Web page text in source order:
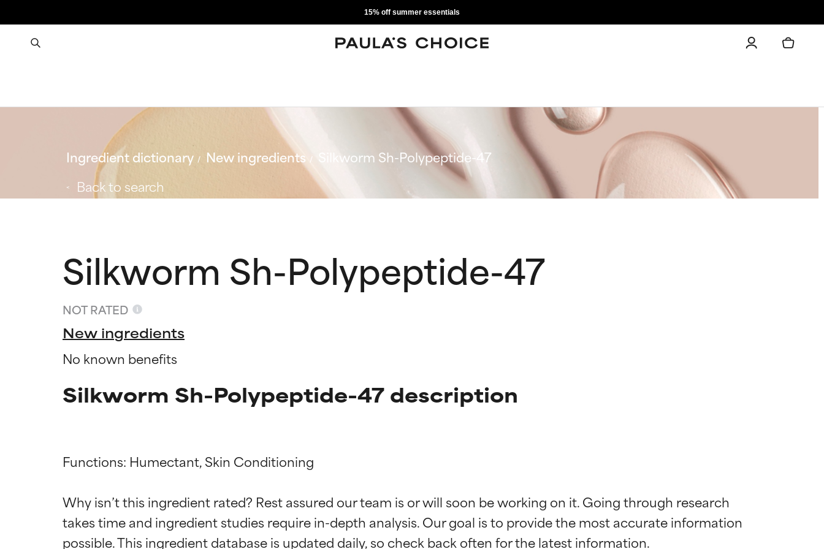
15% off summer essentials
Ingredient dictionary New ingredients
Silkworm Sh-Polypeptide-47
Back to search
Silkworm Sh-Polypeptide-47
NOT RATED
New ingredients
No known benefits
Silkworm Sh-Polypeptide-47 description
Functions: Humectant, Skin Conditioning
Why isn’t this ingredient rated? Rest assured our team is or will soon be working on it. Going through research
takes time and ingredient studies require in-depth analysis. Our goal is to provide the most accurate information
Ingredient ratings
BEST
Proven and supported by independent studies. Outstanding active ingredient for most skin
types or concerns.
Ingredient ratings
BEST
Proven and supported by independent studies. Outstanding active ingredient for most skin
types or concerns.